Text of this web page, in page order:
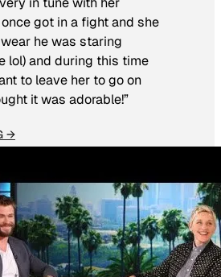
got in a fight and she
he was staring
lol) and during this time
to leave her to go on
it was adorable!”
→